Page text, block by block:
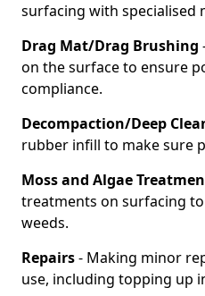
surfacing with specialised
Drag Mat/Drag Brushing
on the surface to ensure
compliance.
Decompaction/Deep
rubber infill to make sure
Moss and Algae
treatments on surfacing
weeds.
Repairs- Making minor
use, including topping up